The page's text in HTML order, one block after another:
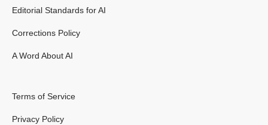
Editorial Standards for AI
Corrections Policy
A Word About AI
Terms of Service
Privacy Policy